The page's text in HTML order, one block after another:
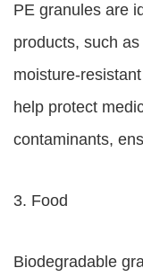
PE granules are
products, such
moisture-
help protect
contaminants,
3. Food
Biodegradable